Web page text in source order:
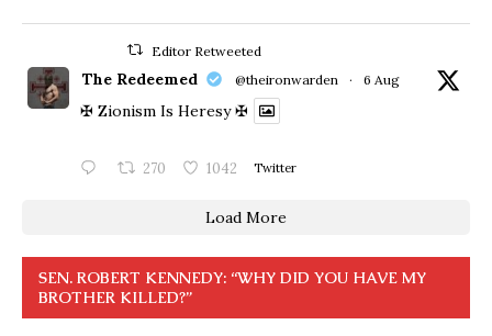
Editor Retweeted
The Redeemed @theironwarden · 6 Aug
✠ Zionism Is Heresy ✠
270 1042 Twitter
Load More
SEN. ROBERT KENNEDY: “WHY DID YOU HAVE MY
BROTHER KILLED?”